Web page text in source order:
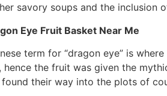
savory soups and the inclusion
Eye Fruit Basket Near Me
term for “dragon eye” is
hence the fruit was given the
their way into the plots of